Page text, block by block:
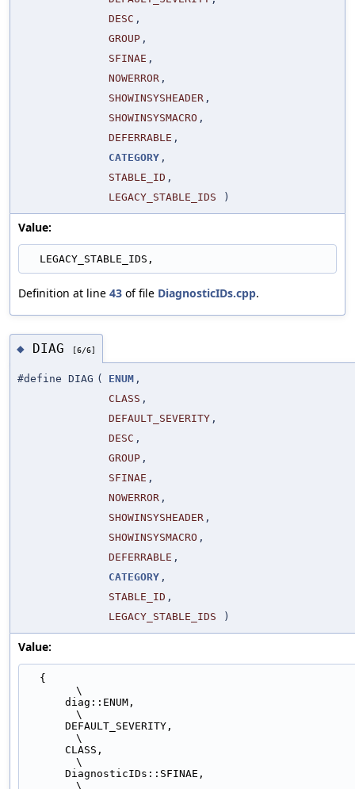
DESC ,
GROUP ,
SFINAE ,
NOWERROR ,
SHOWINSYSHEADER ,
SHOWINSYSMACRO ,
DEFERRABLE ,
CATEGORY ,
STABLE_ID ,
LEGACY_STABLE_IDS
)
Value:
  LEGACY_STABLE_IDS,
Definition at line 43 of file DiagnosticIDs.cpp.
◆ DIAG [6/6]
#define DIAG ( ENUM ,
CLASS ,
DEFAULT_SEVERITY ,
DESC ,
GROUP ,
SFINAE ,
NOWERROR ,
SHOWINSYSHEADER ,
SHOWINSYSMACRO ,
DEFERRABLE ,
CATEGORY ,
STABLE_ID ,
LEGACY_STABLE_IDS
)
Value:
\
\
\
\
\